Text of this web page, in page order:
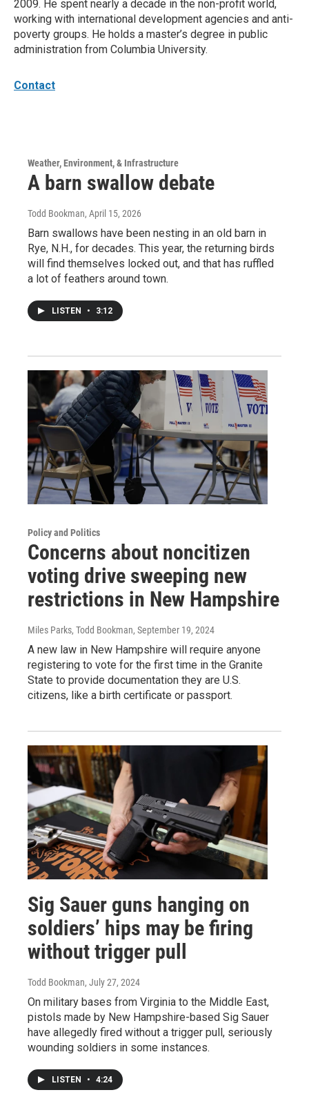
2009. He spent nearly a decade in the non-profit world,
working with international development agencies and anti-
poverty groups. He holds a master’s degree in public
administration from Columbia University.
Contact
Weather, Environment, & Infrastructure
A barn swallow debate
Todd Bookman, April 15, 2026
Barn swallows have been nesting in an old barn in
Rye, N.H., for decades. This year, the returning birds
will find themselves locked out, and that has ruffled
a lot of feathers around town.
LISTEN • 3:12
Policy and Politics
Concerns about noncitizen
voting drive sweeping new
restrictions in New Hampshire
Miles Parks, Todd Bookman, September 19, 2024
A new law in New Hampshire will require anyone
registering to vote for the first time in the Granite
State to provide documentation they are U.S.
citizens, like a birth certificate or passport.
Sig Sauer guns hanging on
soldiers’ hips may be firing
without trigger pull
Todd Bookman, July 27, 2024
On military bases from Virginia to the Middle East,
pistols made by New Hampshire-based Sig Sauer
have allegedly fired without a trigger pull, seriously
wounding soldiers in some instances.
LISTEN • 4:24